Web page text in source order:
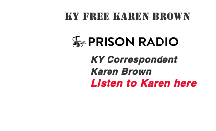
Ky Free Karen Brown
KY Correspondent
Karen Brown
Listen to Karen here